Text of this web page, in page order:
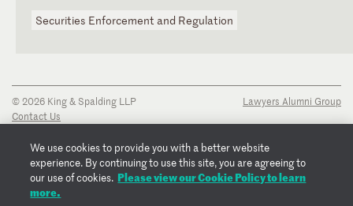
Securities Enforcement and Regulation
© 2026 King & Spalding LLP
Contact Us
Privacy Notice
Transparency Disclosure
Cookie Policy
Copyright Notice
Lawyers Alumni Group
We use cookies to provide you with a better website
experience. By continuing to use this site, you are agreeing to
our use of cookies. Please view our Cookie Policy to learn
more.